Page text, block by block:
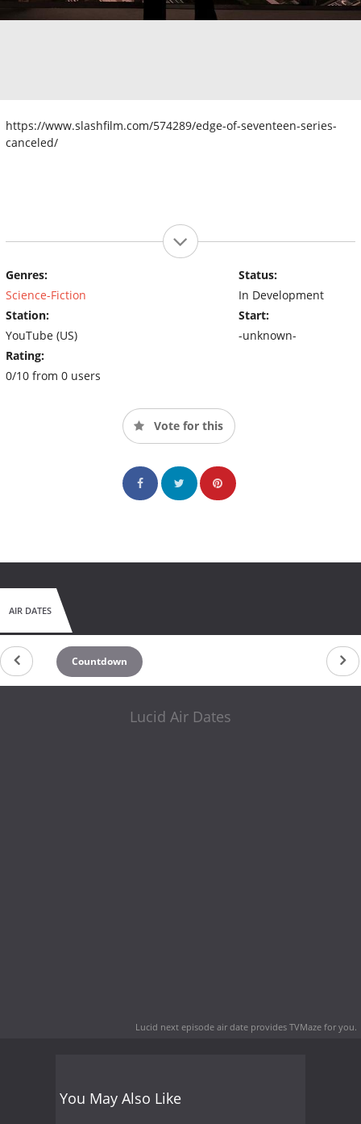
https://www.slashfilm.com/574289/edge-of-seventeen-series-
canceled/
Genres:
Science-Fiction
Station:
YouTube (US)
Rating:
0/10 from 0 users
Status:
In Development
Start:
-unknown-
Vote for this
AIR DATES
Countdown
Lucid Air Dates
Lucid next episode air date provides TVMaze for you.
You May Also Like